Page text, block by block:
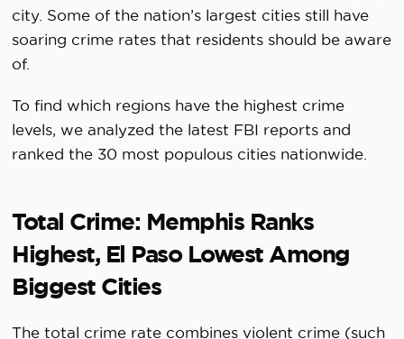
city. Some of the nation’s largest cities still have
soaring crime rates that residents should be aware
of.
To find which regions have the highest crime
levels, we analyzed the latest FBI reports and
ranked the 30 most populous cities nationwide.
Total Crime: Memphis Ranks
Highest, El Paso Lowest Among
Biggest Cities
The total crime rate combines violent crime (such